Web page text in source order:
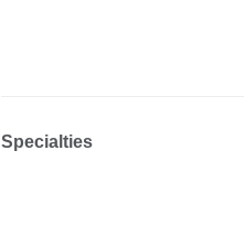
Specialties